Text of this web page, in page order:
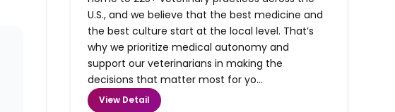
U.S., and we believe that the best medicine and
the best culture start at the local level. That’s
why we prioritize medical autonomy and
support our veterinarians in making the
decisions that matter most for yo...
View Detail